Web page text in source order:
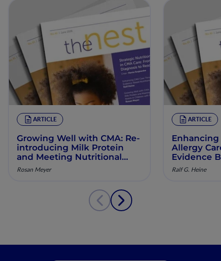
ARTICLE
Growing Well with CMA: Re‐
introducing Milk Protein
and Meeting Nutritional
Needs in Children with
Persistent CMA
Rosan Meyer
ARTICLE
Enhancing
Allergy
Evidence
Ralf G. Heine